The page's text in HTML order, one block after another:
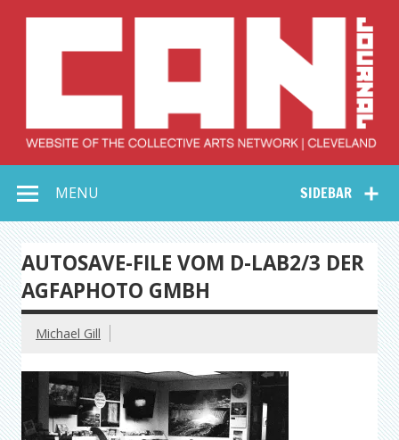
Collective Arts
Network –
CAN Journal
SIDEBAR
MENU
AUTOSAVE-FILE VOM D-LAB2/3 DER
AGFAPHOTO GMBH
Michael Gill